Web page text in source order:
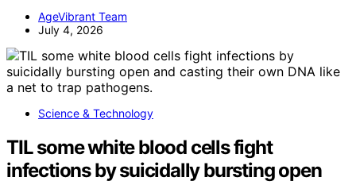
AgeVibrant Team
July 4, 2026
Science & Technology
TIL some white blood cells fight
infections by suicidally bursting open